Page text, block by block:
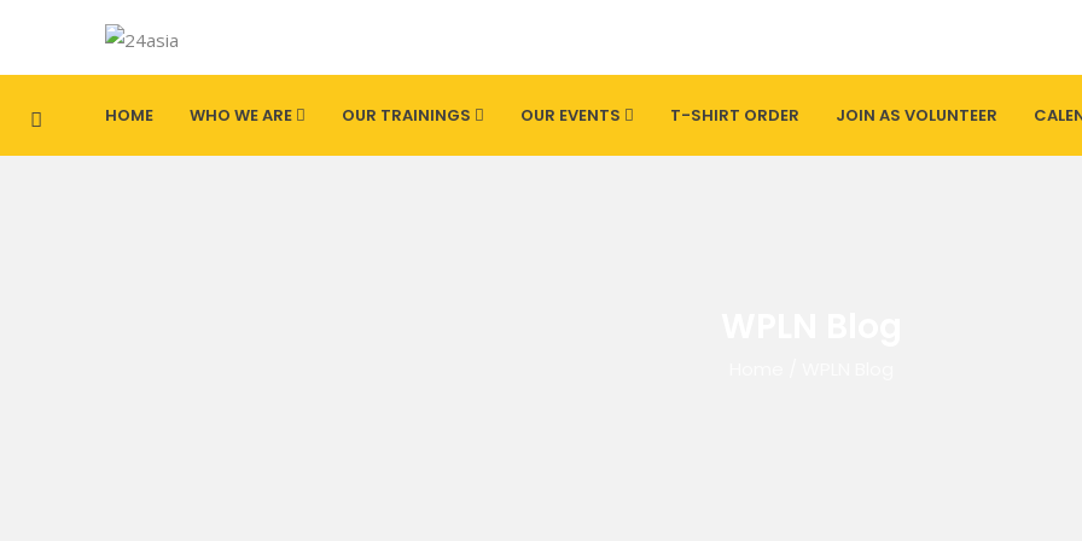
HOME WHO WE ARE OUR TRAININGS OUR EVENTS T-SHIRT ORDER JOIN AS VOLUNTEER